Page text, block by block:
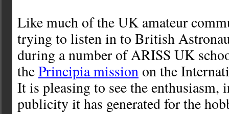
Like much of the UK amateur
trying to listen in to British
during a number of ARISS UK
thePrincipia missionon the
It is pleasing to see the enthusiasm,
publicity it has generated for the